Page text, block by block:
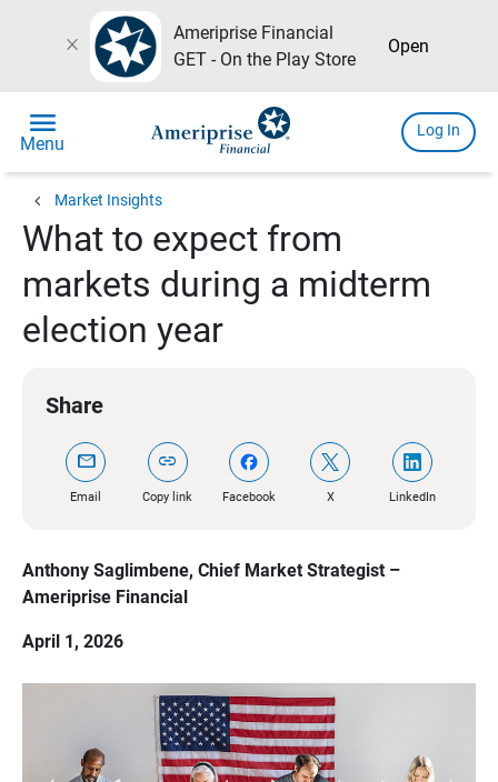
close
Ameriprise Financial
GET - On the Play Store
Open
menu
Menu
Log In
chevron_left Market Insights
What to expect from
markets during a midterm
election year
Share
mail
Email
link
Copy link Facebook X LinkedIn
Anthony Saglimbene, Chief Market Strategist –
Ameriprise Financial
April 1, 2026